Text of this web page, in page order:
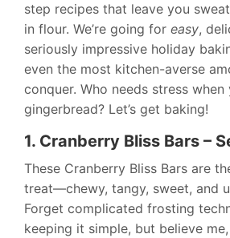
step recipes that leave you
in flour. We’re going for easy,
seriously impressive holiday
even the most kitchen-averse
conquer. Who needs stress when
gingerbread? Let’s get baking!
1. Cranberry Bliss Bars –
These Cranberry Bliss Bars are
treat—chewy, tangy, sweet, and
Forget complicated frosting
keeping it simple, but believe